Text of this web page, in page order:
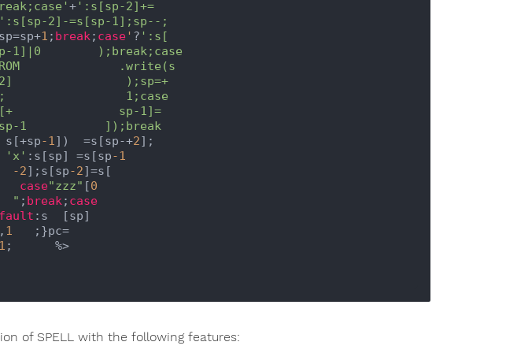
+':s[sp-2]+=
':s[sp-2]-=s[sp-1];sp--;
1 ; break; case' ? ':s[
-1])  =s[sp-+2];
'x' :s[sp] =s[sp-1
-2];s[sp-2]=s[
case"zzz" [0
" ; break; case
:s  [sp]
, 1
   ;}pc=
1 ;      %>
of SPELL with the following features: